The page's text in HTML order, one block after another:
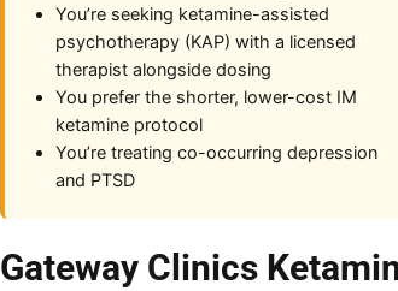
You’re seeking ketamine-assisted
psychotherapy (KAP) with a licensed
therapist alongside dosing
You prefer the shorter, lower-cost IM
ketamine protocol
You’re treating co-occurring depression
and PTSD
Gateway Clinics